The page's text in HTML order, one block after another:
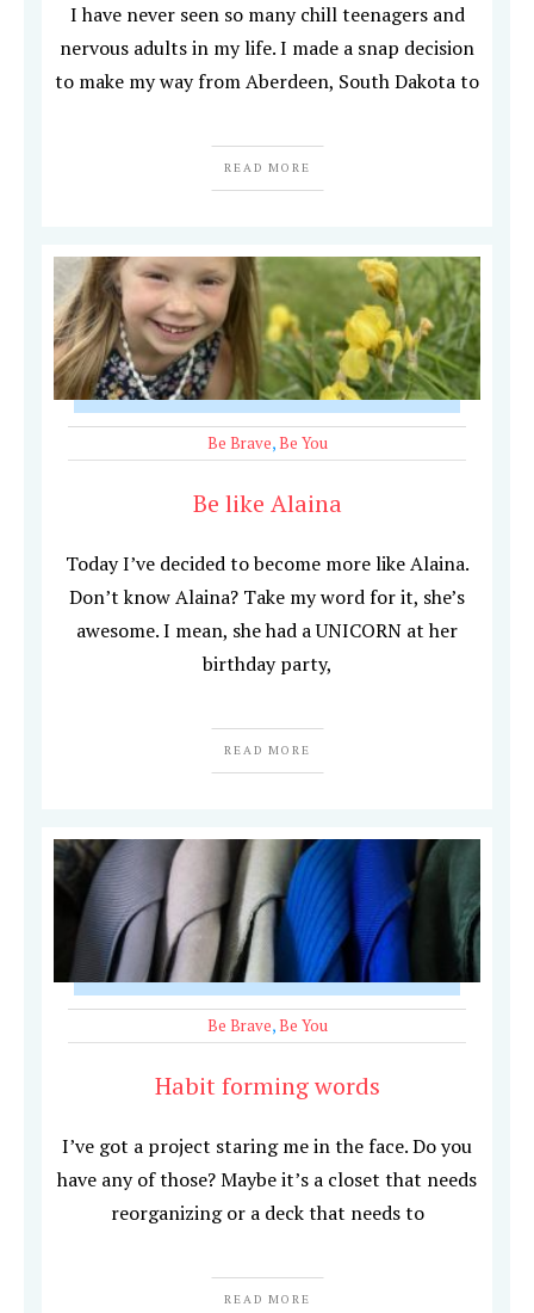
I have never seen so many chill teenagers and
nervous adults in my life. I made a snap decision
to make my way from Aberdeen, South Dakota to
READ MORE
Be Brave,Be You
Be like Alaina
Today I’ve decided to become more like Alaina.
Don’t know Alaina? Take my word for it, she’s
awesome. I mean, she had a UNICORN at her
birthday party,
READ MORE
Be Brave,Be You
Habit forming words
I’ve got a project staring me in the face. Do you
have any of those? Maybe it’s a closet that needs
reorganizing or a deck that needs to
READ MORE